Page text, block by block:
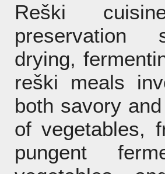
Reški
preservation
drying,
reški meals
both savory
of vegetables,
pungent